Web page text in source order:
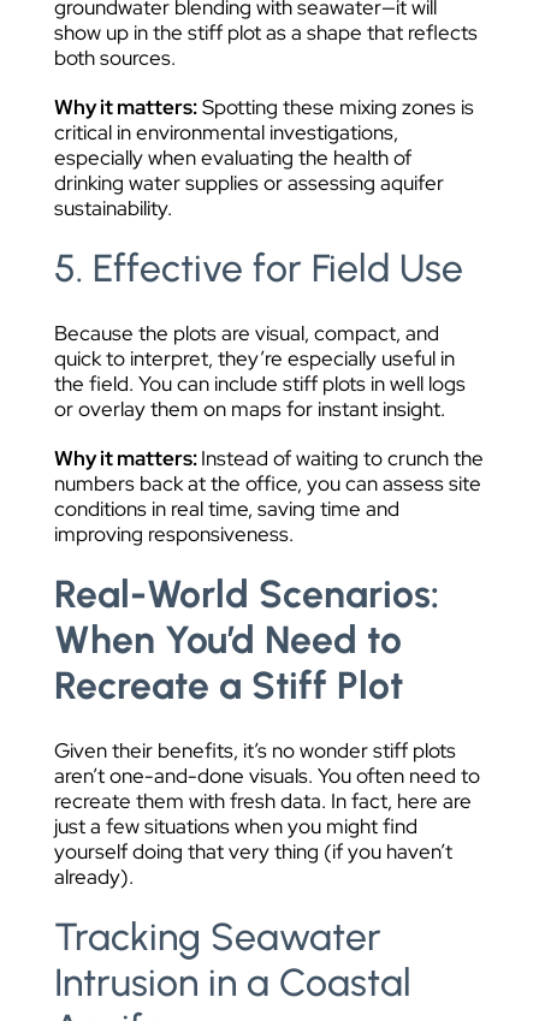
groundwater blending with seawater—it will
show up in the stiff plot as a shape that reflects
both sources.
Why it matters:Spotting these mixing zones is
critical in environmental investigations,
especially when evaluating the health of
drinking water supplies or assessing aquifer
sustainability.
5. Effective for Field Use
Because the plots are visual, compact, and
quick to interpret, they’re especially useful in
the field. You can include stiff plots in well logs
or overlay them on maps for instant insight.
Why it matters:Instead of waiting to crunch the
numbers back at the office, you can assess site
conditions in real time, saving time and
improving responsiveness.
Real-World Scenarios:
When You’d Need to
Recreate a Stiff Plot
Given their benefits, it’s no wonder stiff plots
aren’t one-and-done visuals. You often need to
recreate them with fresh data. In fact, here are
just a few situations when you might find
yourself doing that very thing (if you haven’t
already).
Tracking Seawater
Intrusion in a Coastal